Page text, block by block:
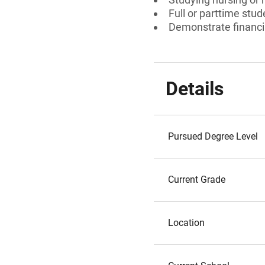
Full or parttime
Demonstrate
Details
Pursued Degree Level
Current Grade
Location